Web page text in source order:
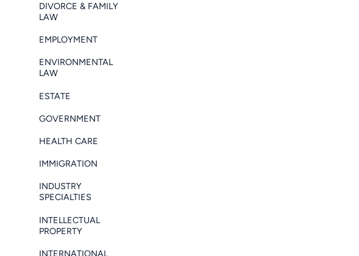
DIVORCE & FAMILY
LAW
EMPLOYMENT
ENVIRONMENTAL
LAW
ESTATE
GOVERNMENT
HEALTH CARE
IMMIGRATION
INDUSTRY
SPECIALTIES
INTELLECTUAL
PROPERTY
INTERNATIONAL